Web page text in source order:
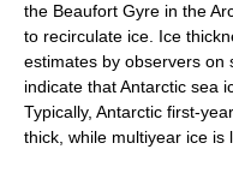
the Beaufort Gyre in the
to recirculate ice. Ice
estimates by observers on
indicate that Antarctic sea
Typically, Antarctic first-
thick, while multiyear ice is